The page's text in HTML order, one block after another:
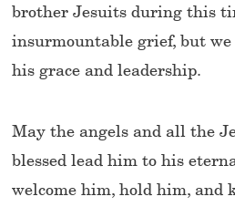
brother Jesuits during this
insurmountable grief, but we
his grace and leadership.
May the angels and all the
blessed lead him to his
welcome him, hold him, and